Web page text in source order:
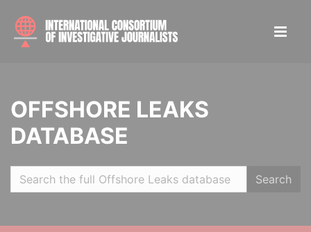
OFFSHORE LEAKS
DATABASE
Search